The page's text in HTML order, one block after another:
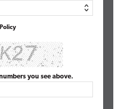
you see above.